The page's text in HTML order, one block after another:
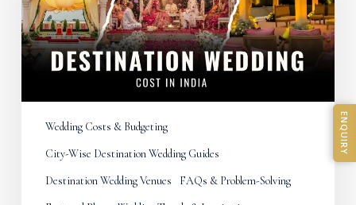
2026:
City-
Wise
Budget
Breakdown
Wedding Costs & Budgeting
City-Wise Destination Wedding Guides
Destination Wedding Venues
FAQs & Problem-Solving
ENQUIRY